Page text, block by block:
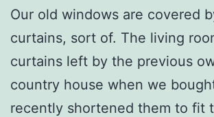
Our old windows are covered
curtains, sort of. The living
curtains left by the previous
country house when we
recently shortened them to fit